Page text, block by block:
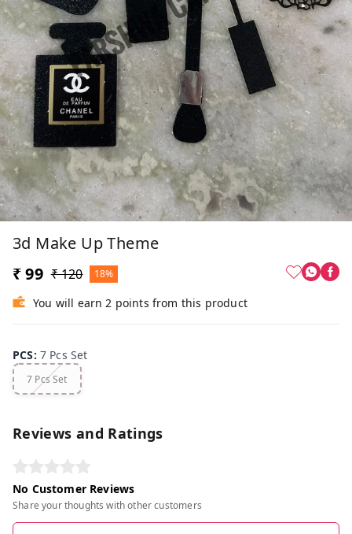
3d Make Up Theme
₹ 99 ₹ 120 18%
You will earn 2 points from this product
PCS: 7 Pcs Set
7 Pcs Set
Reviews and Ratings
No Customer Reviews
Share your thoughts with other customers